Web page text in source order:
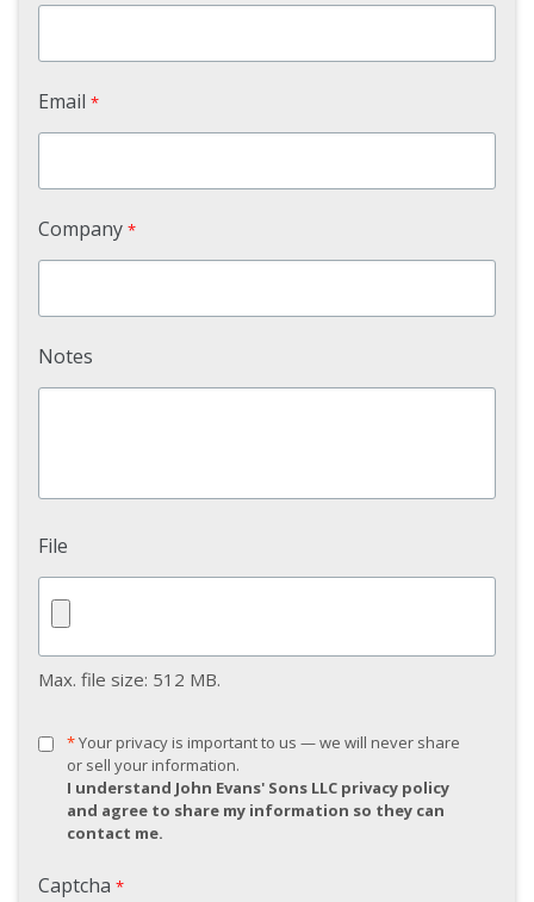
Email *
Company *
Notes
File
Max. file size: 512 MB.
*
Your
privacy
important
us
*Your privacy is important to us — we will never share
or sell your information.
I understand John Evans' Sons LLC privacy policy
and agree to share my information so they can
contact me.
Captcha *